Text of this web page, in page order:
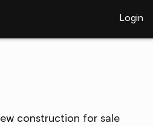
Login
construction for sale